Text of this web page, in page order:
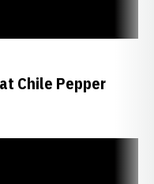
Chile Pepper